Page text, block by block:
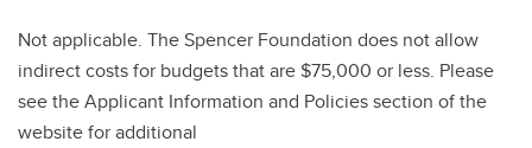
Not applicable. The Spencer Foundation does not allow
indirect costs for budgets that are $75,000 or less. Please
see the Applicant Information and Policies section of the
website for additional